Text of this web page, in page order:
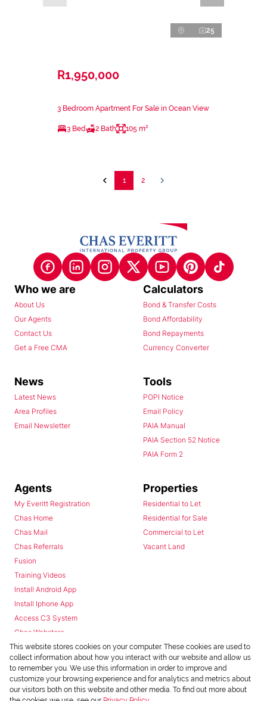
25
R1,950,000
3 Bedroom Apartment For Sale in Ocean View
3 Bed 2 Bath 105 m²
1 2
Who we are
About Us
Our Agents
Contact Us
Get a Free CMA
Calculators
Bond & Transfer Costs
Bond Affordability
Bond Repayments
Currency Converter
News
Latest News
Area Profiles
Email Newsletter
Tools
POPI Notice
Email Policy
PAIA Manual
PAIA Section 52 Notice
PAIA Form 2
Agents
My Everitt Registration
Chas Home
Chas Mail
Chas Referrals
Fusion
Training Videos
Install Android App
Install Iphone App
Access C3 System
Chas Webstore
Properties
Residential to Let
Residential for Sale
Commercial to Let
Vacant Land
This website stores cookies on your computer. These cookies are used to
collect information about how you interact with our website and allow us
to remember you. We use this information in order to improve and
customize your browsing experience and for analytics and metrics about
our visitors both on this website and other media. To find out more about